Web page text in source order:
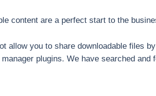
content are a perfect start to the
allow you to share downloadable files
plugins. We have searched and